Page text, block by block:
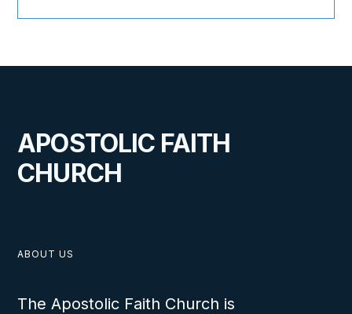
APOSTOLIC FAITH
CHURCH
ABOUT US
The Apostolic Faith Church is